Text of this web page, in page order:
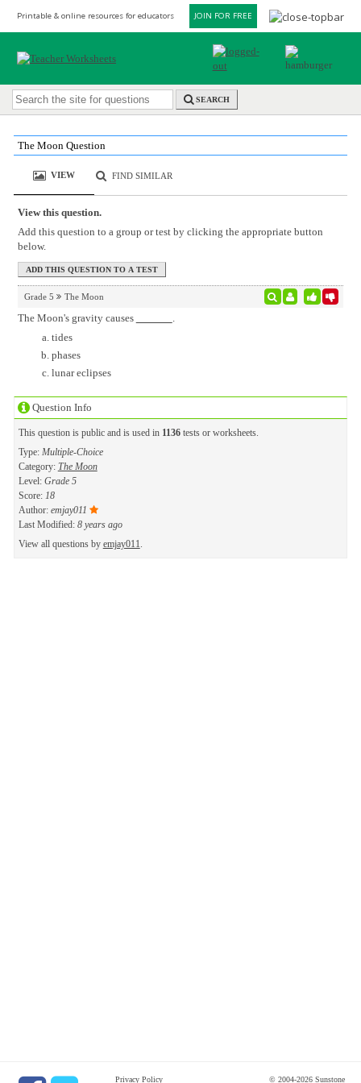
Printable & online resources for educators JOIN FOR FREE
SEARCH
Question Info
This question is public and is used in 1136tests or worksheets.
Type: Multiple-Choice
Category: The Moon
Level: Grade 5
Score: 18
Author: emjay011
Last Modified: 8 years ago
View all questions by emjay011
The Moon Question
VIEW FIND SIMILAR
View this question.
Add this question to a group or test by clicking the appropriate button
below.
Grade 5 The Moon
The Moon's gravity causes
tides
phases
lunar eclipses
Privacy Policy © 2004-2026 Sunstone